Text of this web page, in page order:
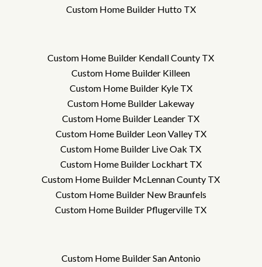
Custom Home Builder Hutto TX
Custom Home Builder Kendall County TX
Custom Home Builder Killeen
Custom Home Builder Kyle TX
Custom Home Builder Lakeway
Custom Home Builder Leander TX
Custom Home Builder Leon Valley TX
Custom Home Builder Live Oak TX
Custom Home Builder Lockhart TX
Custom Home Builder McLennan County TX
Custom Home Builder New Braunfels
Custom Home Builder Pflugerville TX
Custom Home Builder San Antonio